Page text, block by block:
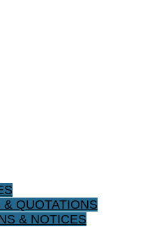
QUOTATIONS
& NOTICES